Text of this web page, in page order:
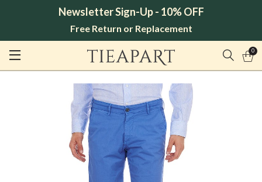
Newsletter Sign-Up - 10% OFF
Free Return or Replacement
0